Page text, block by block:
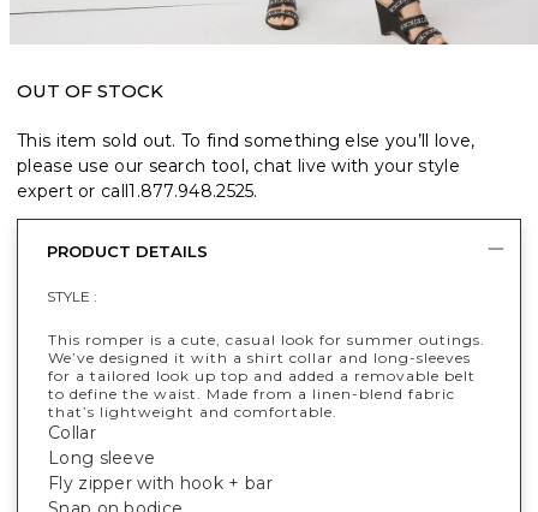
OUT OF STOCK
This item sold out. To find something else you’ll love,
please use our search tool, chat live with your style
expert or call1.877.948.2525.
PRODUCT DETAILS
STYLE :
This romper is a cute, casual look for summer outings.
We’ve designed it with a shirt collar and long-sleeves
for a tailored look up top and added a removable belt
to define the waist. Made from a linen-blend fabric
that’s lightweight and comfortable.
Collar
Long sleeve
Fly zipper with hook + bar